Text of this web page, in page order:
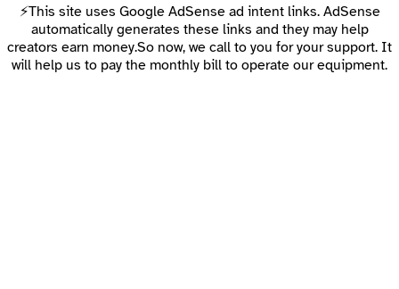
⚡This site uses Google AdSense ad intent links. AdSense
automatically generates these links and they may help
creators earn money.So now, we call to you for your support. It
will help us to pay the monthly bill to operate our equipment.